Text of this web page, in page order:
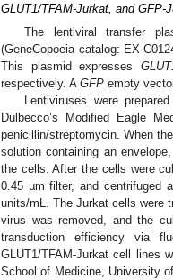
GLUT1/TFAM-Jurkat, and GFP-
The lentiviral transfer
(GeneCopoeia catalog: EX-
This plasmid expresses
respectively. A GFP empty
Lentiviruses were
Dulbecco’s Modified Eagle
penicillin/streptomycin. When
solution containing an
the cells. After the cells were
0.45 µm filter, and centrifuged
units/mL. The Jurkat cells were
virus was removed, and the
transduction efficiency via
GLUT1/TFAM-Jurkat cell lines
School of Medicine, University